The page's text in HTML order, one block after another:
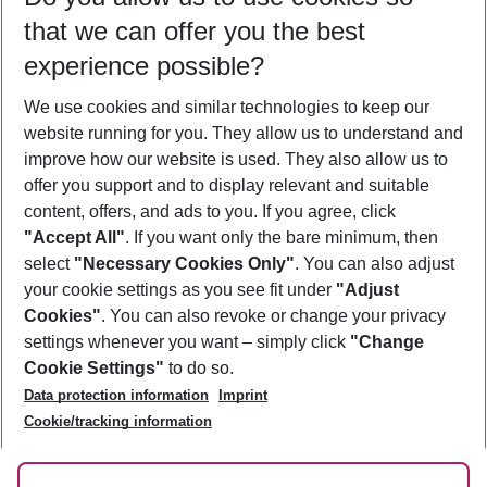
Meloneras
Mestre
Miami
Miami Beach
Mississauga
Montreal
Muscat
Mykonos City
Footer
Footer navigation
Best Price Guarantee
Change Cookie Settings
Cookie Policy
Facts
Service & Help
Accessible Travel
Check-in
Follow Us
that we can offer you the best
experience possible?
We use cookies and similar technologies to keep our
website running for you. They allow us to understand and
improve how our website is used. They also allow us to
offer you support and to display relevant and suitable
content, offers, and ads to you. If you agree, click
"Accept All". If you want only the bare minimum, then
select "Necessary Cookies Only". You can also adjust
your cookie settings as you see fit under "Adjust
Cookies". You can also revoke or change your privacy
settings whenever you want – simply click "Change
Cookie Settings" to do so.
Data protection information
Imprint
Cookie/tracking information